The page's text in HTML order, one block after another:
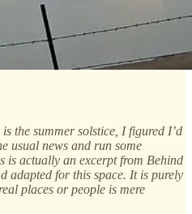
the summer solstice, I figured I’d
usual news and run some
is actually an excerpt from Behind
adapted for this space. It is purely
places or people is mere